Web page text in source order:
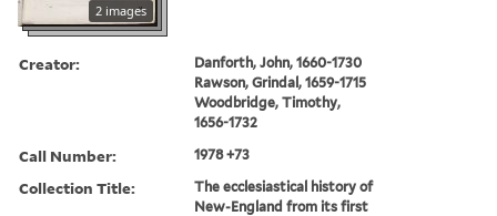
2 images
Creator:
Danforth, John, 1660-1730
Rawson, Grindal, 1659-1715
Woodbridge, Timothy,
1656-1732
Call Number: 1978 +73
Collection Title:
The ecclesiastical history of
New-England from its first